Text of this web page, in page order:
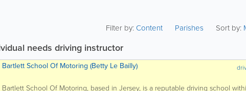
Filter by:Content Parishes Sort by:
needs driving instructor
Bartlett School Of Motoring (Betty Le Bailly)
Bartlett School Of Motoring, based in Jersey, is a reputable driving school